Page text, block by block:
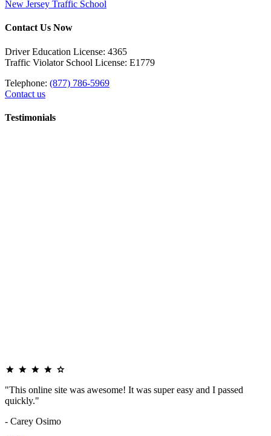
New Jersey Traffic School
Contact Us Now
Driver Education License: 4365
Traffic Violator School License: E1779
Telephone: (877) 786-5969
Contact us
Testimonials
"This online site was awesome! It was super easy and I passed
quickly."
- Carey Osimo